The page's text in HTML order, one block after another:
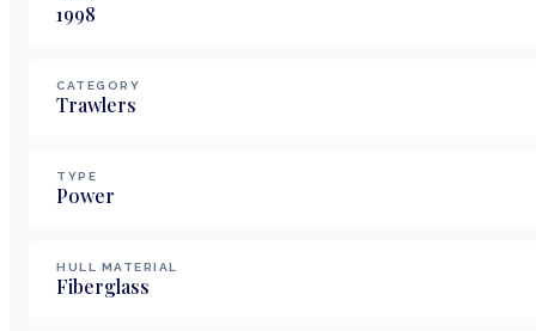
1998
CATEGORY
Trawlers
TYPE
Power
HULL MATERIAL
Fiberglass